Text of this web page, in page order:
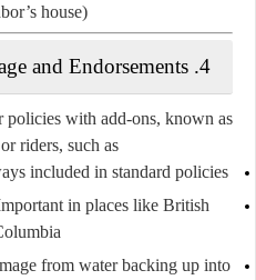
house)
4. Optional Coverage and Endorsements
policies with add-ons, known as
riders, such as:
included in standard policies.
in places like British
from water backing up into